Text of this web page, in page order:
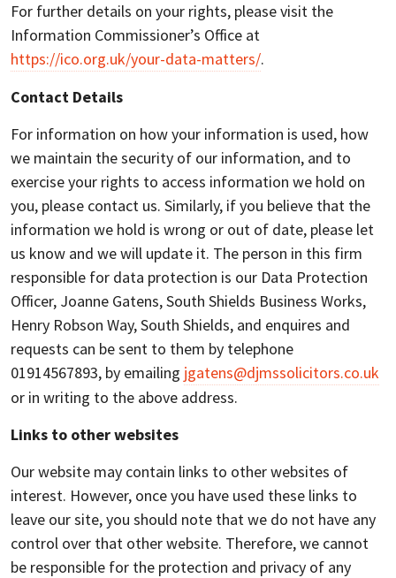
For further details on your rights, please visit the
Information Commissioner’s Office at
https://ico.org.uk/your-data-matters/.
Contact Details
For information on how your information is used, how
we maintain the security of our information, and to
exercise your rights to access information we hold on
you, please contact us. Similarly, if you believe that the
information we hold is wrong or out of date, please let
us know and we will update it. The person in this firm
responsible for data protection is our Data Protection
Officer, Joanne Gatens, South Shields Business Works,
Henry Robson Way, South Shields, and enquires and
requests can be sent to them by telephone
01914567893, by emailing jgatens@djmssolicitors.co.uk
or in writing to the above address.
Links to other websites
Our website may contain links to other websites of
interest. However, once you have used these links to
leave our site, you should note that we do not have any
control over that other website. Therefore, we cannot
be responsible for the protection and privacy of any